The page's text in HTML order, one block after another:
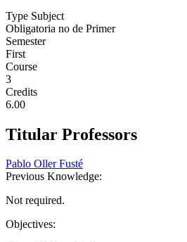
Type Subject
Obligatoria no de Primer
Semester
First
Course
3
Credits
6.00
Titular Professors
Pablo Oller Fusté
Previous Knowledge:
Not required.
Objectives: